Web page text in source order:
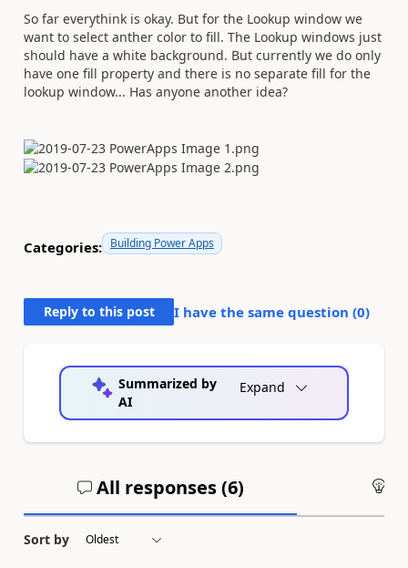
So far everythink is okay. But for the Lookup window we
want to select anther color to fill. The Lookup windows just
should have a white background. But currently we do only
have one fill property and there is no separate fill for the
lookup window... Has anyone another idea?
Categories: Building Power Apps
Reply to this post I have the same question (0)
Summarized by
AI
Expand
All responses (6)
Sort by